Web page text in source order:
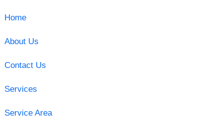
Home
About Us
Contact Us
Services
Service Area